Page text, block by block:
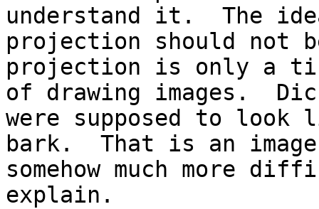
understand it.  The
projection should
projection is only a
of drawing images.
were supposed to look
bark.  That is an
somehow much more
explain.